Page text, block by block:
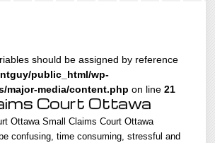
should be assigned by reference
public_html/wp-
major-media/content.php on line21
Court Ottawa
Ottawa Small Claims Court Ottawa
confusing, time consuming, stressful and